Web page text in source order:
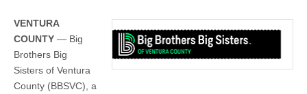
of
Ventura
County
VENTURA
COUNTY — Big
Brothers Big
Sisters of Ventura
County (BBSVC), a